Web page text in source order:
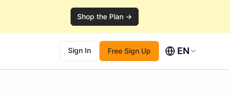
Shop the Plan →
Sign In Free Sign Up EN